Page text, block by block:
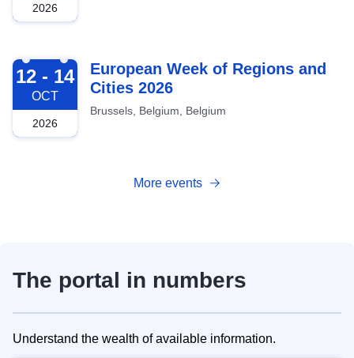
2026
2026-10-12
12 - 14
OCT
2026
European Week of Regions and
Cities 2026
Brussels, Belgium, Belgium
More events
The portal in numbers
Understand the wealth of available information.